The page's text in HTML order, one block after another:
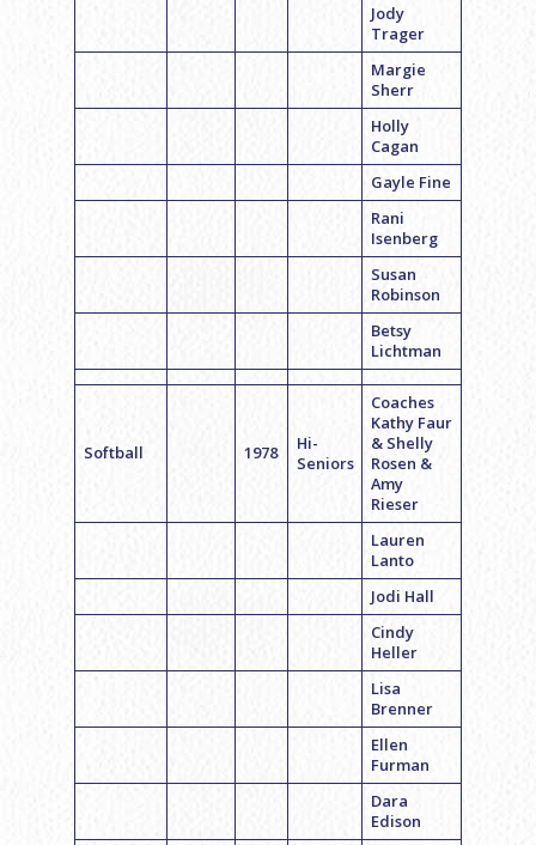
Jody
Trager
Margie
Sherr
Holly
Cagan
Gayle Fine
Rani
Isenberg
Susan
Robinson
Betsy
Lichtman
Softball 1978
Hi-
Seniors
Coaches
Kathy Faur
& Shelly
Rosen &
Amy
Rieser
Lauren
Lanto
Jodi Hall
Cindy
Heller
Lisa
Brenner
Ellen
Furman
Dara
Edison